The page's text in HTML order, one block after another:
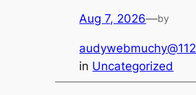
Aug 7, 2026—by
audywebmuchy@112
in Uncategorized